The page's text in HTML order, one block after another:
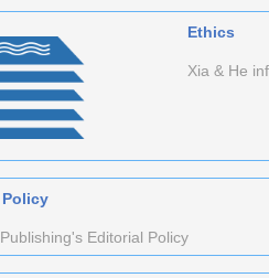
Ethics
Xia & He
Editorial Policy